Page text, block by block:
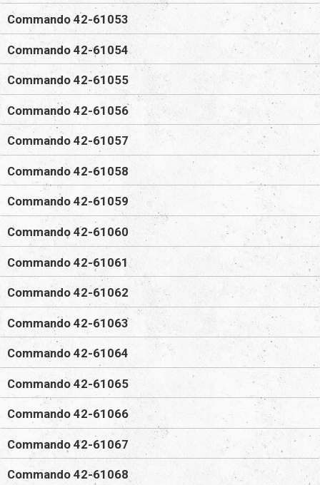
Commando 42-61053
Commando 42-61054
Commando 42-61055
Commando 42-61056
Commando 42-61057
Commando 42-61058
Commando 42-61059
Commando 42-61060
Commando 42-61061
Commando 42-61062
Commando 42-61063
Commando 42-61064
Commando 42-61065
Commando 42-61066
Commando 42-61067
Commando 42-61068